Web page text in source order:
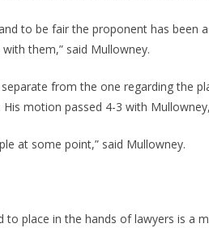
to be fair the proponent has
them,” said Mullowney.
from the one regarding the
motion passed 4-3 with
at some point,” said Mullowney.
to place in the hands of lawyers is a